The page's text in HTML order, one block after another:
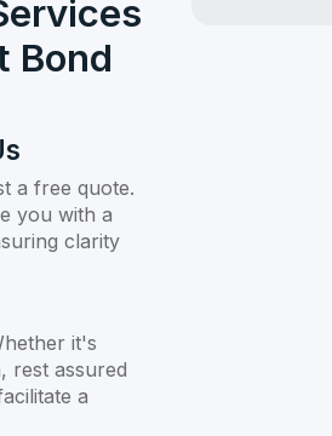
Bond
a free quote.
you with a
clarity
it's
rest assured
a